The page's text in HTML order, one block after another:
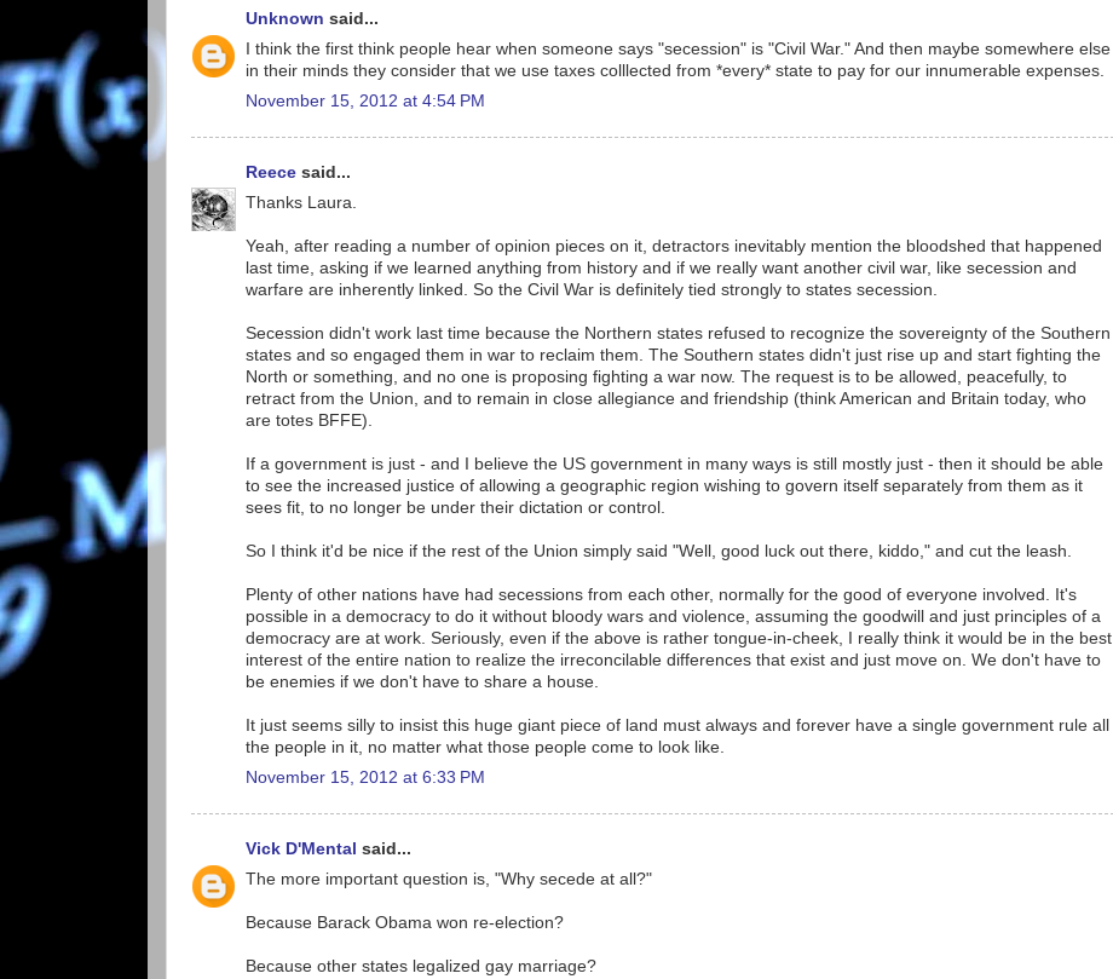
Unknown said...
I think the first think people hear when someone says "secession" is "Civil War." And then maybe somewhere else
in their minds they consider that we use taxes colllected from *every* state to pay for our innumerable expenses.
November 15, 2012 at 4:54 PM
Reece said...
Thanks Laura.
Yeah, after reading a number of opinion pieces on it, detractors inevitably mention the bloodshed that happened
last time, asking if we learned anything from history and if we really want another civil war, like secession and
warfare are inherently linked. So the Civil War is definitely tied strongly to states secession.
Secession didn't work last time because the Northern states refused to recognize the sovereignty of the Southern
states and so engaged them in war to reclaim them. The Southern states didn't just rise up and start fighting the
North or something, and no one is proposing fighting a war now. The request is to be allowed, peacefully, to
retract from the Union, and to remain in close allegiance and friendship (think American and Britain today, who
are totes BFFE).
If a government is just - and I believe the US government in many ways is still mostly just - then it should be able
to see the increased justice of allowing a geographic region wishing to govern itself separately from them as it
sees fit, to no longer be under their dictation or control.
So I think it'd be nice if the rest of the Union simply said "Well, good luck out there, kiddo," and cut the leash.
Plenty of other nations have had secessions from each other, normally for the good of everyone involved. It's
possible in a democracy to do it without bloody wars and violence, assuming the goodwill and just principles of a
democracy are at work. Seriously, even if the above is rather tongue-in-cheek, I really think it would be in the best
interest of the entire nation to realize the irreconcilable differences that exist and just move on. We don't have to
be enemies if we don't have to share a house.
It just seems silly to insist this huge giant piece of land must always and forever have a single government rule all
the people in it, no matter what those people come to look like.
November 15, 2012 at 6:33 PM
Vick D'Mental said...
The more important question is, "Why secede at all?"
Because Barack Obama won re-election?
Because other states legalized gay marriage?